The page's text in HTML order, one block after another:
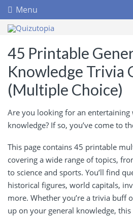
Menu
45 Printable
Knowledge Trivia
(Multiple Choice)
Are you looking for an entertaining
knowledge? If so, you’ve come to
This page contains 45 printable
covering a wide range of topics,
to science and sports. You’ll find
historical figures, world capitals,
more. Whether you’re a trivia buff
up on your general knowledge,